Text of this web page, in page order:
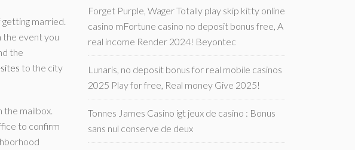
married.
the event you
the
to the city
the mailbox.
to confirm
Forget Purple, Wager Totally play skip kitty online
casino mFortune casino no deposit bonus free, A
real income Render 2024! Beyontec
Lunaris, no deposit bonus for real mobile casinos
2025 Play for free, Real money Give 2025!
Tonnes James Casino igt jeux de casino : Bonus
sans nul conserve de deux